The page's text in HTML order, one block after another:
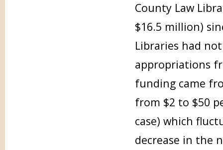
County Law
$16.5 million)
Libraries had
appropriations
funding came
from $2 to $50
case) which
decrease in the